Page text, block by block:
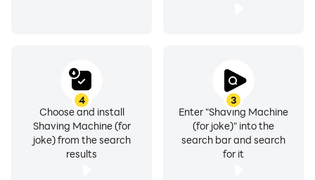
3
Enter "Shaving Machine
(for joke)" into the
search bar and search
for it
4
Choose and install
Shaving Machine (for
joke) from the search
results